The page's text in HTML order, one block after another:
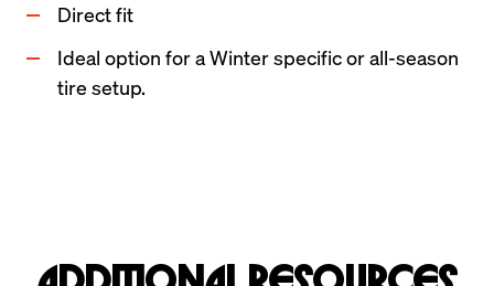
Direct fit
Ideal option for a Winter specific or all-season
tire setup.